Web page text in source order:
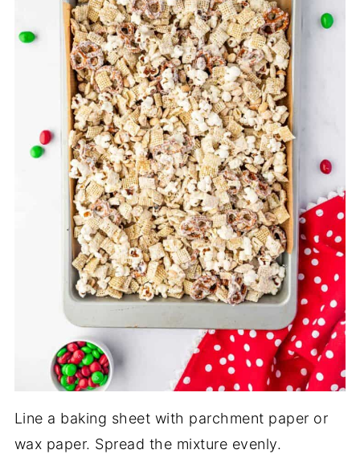
Line a baking sheet with parchment paper or
wax paper. Spread the mixture evenly.